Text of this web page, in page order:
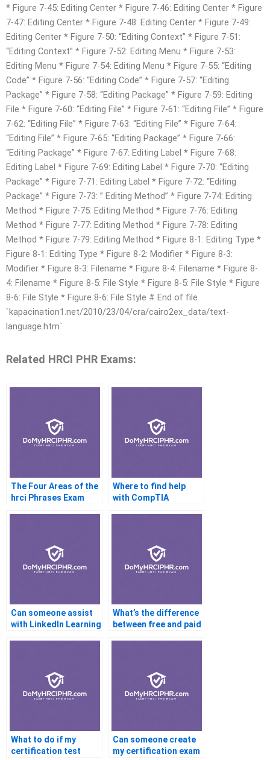
* Figure 7-45: Editing Center * Figure 7-46: Editing Center * Figure
7-47: Editing Center * Figure 7-48: Editing Center * Figure 7-49:
Editing Center * Figure 7-50: “Editing Context” * Figure 7-51:
“Editing Context” * Figure 7-52: Editing Menu * Figure 7-53:
Editing Menu * Figure 7-54: Editing Menu * Figure 7-55: “Editing
Code” * Figure 7-56: “Editing Code” * Figure 7-57: “Editing
Package” * Figure 7-58: “Editing Package” * Figure 7-59: Editing
File * Figure 7-60: “Editing File” * Figure 7-61: “Editing File” * Figure
7-62: “Editing File” * Figure 7-63: “Editing File” * Figure 7-64:
“Editing File” * Figure 7-65: “Editing Package” * Figure 7-66:
“Editing Package” * Figure 7-67: Editing Label * Figure 7-68:
Editing Label * Figure 7-69: Editing Label * Figure 7-70: “Editing
Package” * Figure 7-71: Editing Label * Figure 7-72: “Editing
Package” * Figure 7-73: ” Editing Method” * Figure 7-74: Editing
Method * Figure 7-75: Editing Method * Figure 7-76: Editing
Method * Figure 7-77: Editing Method * Figure 7-78: Editing
Method * Figure 7-79: Editing Method * Figure 8-1: Editing Type *
Figure 8-1: Editing Type * Figure 8-2: Modifier * Figure 8-3:
Modifier * Figure 8-3: Filename * Figure 8-4: Filename * Figure 8-
4: Filename * Figure 8-5: File Style * Figure 8-5: File Style * Figure
8-6: File Style * Figure 8-6: File Style # End of file
`kapacination1.net/2010/23/04/cra/cairo2ex_data/text-
language.htm`
Related HRCI PHR Exams:
The Four Areas of the
hrci Phrases Exam
Where to find help
with CompTIA
Can someone assist
with LinkedIn Learning
What’s the difference
between free and paid
What to do if my
certification test
Can someone create
my certification exam